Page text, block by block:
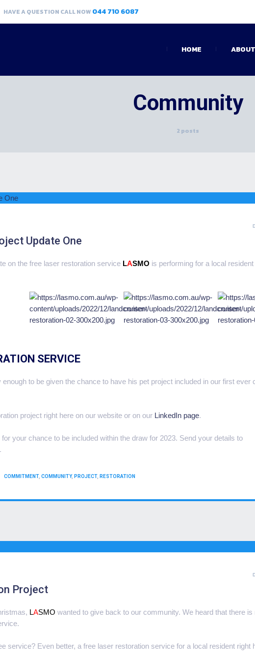
HAVE A QUESTION CALL NOW 044 710 6087
HOME
Community
2 posts
Update One
on the free laser restoration service LASMO is performing for a local
SERVICE
to be given the chance to have his pet project included in our first ever
project right here on our website or on our LinkedIn page.
your chance to be included within the draw for 2023. Send your details to
.
TAGS
COMMITMENT, COMMUNITY, PROJECT, RESTORATION
Project
LASMO wanted to give back to our community. We heard that there is
service? Even better, a free laser restoration service for a local resident right